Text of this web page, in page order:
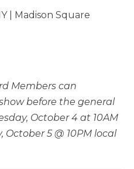
| Madison Square
Members can
before the general
October 4 at 10AM
5 @ 10PM local